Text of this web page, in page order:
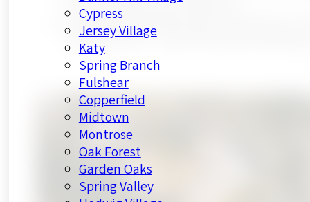
Cypress
Jersey Village
Katy
Spring Branch
Fulshear
Copperfield
Midtown
Montrose
Oak Forest
Garden Oaks
Spring Valley
and under floors to compound
HL Remodeling offers free consultations
neighborhood — spots fill quickly heading